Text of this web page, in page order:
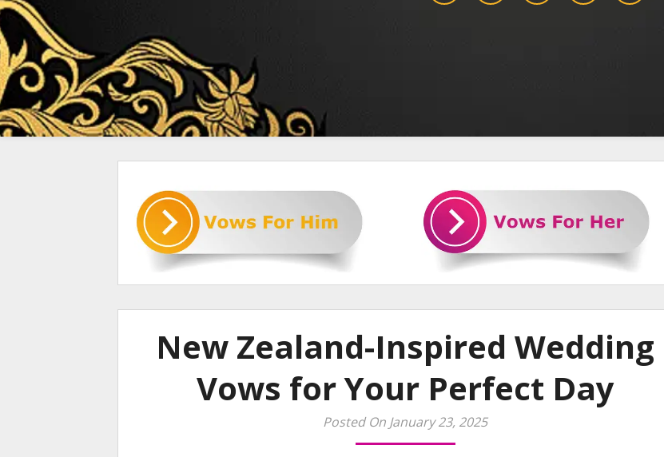
New Zealand-Inspired Wedding
Vows for Your Perfect Day
Posted On January 23, 2025